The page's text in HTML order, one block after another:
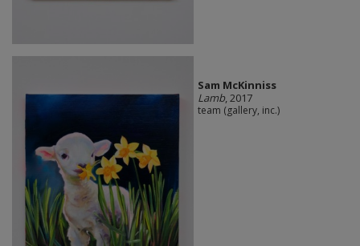
Sam McKinniss
Lamb, 2017
team (gallery, inc.)